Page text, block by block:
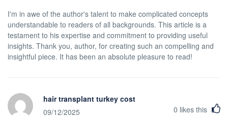
I'm in awe of the author's talent to make complicated concepts
understandable to readers of all backgrounds. This article is a
testament to his expertise and commitment to providing useful
insights. Thank you, author, for creating such an compelling and
insightful piece. It has been an absolute pleasure to read!
hair transplant turkey cost
09/12/2025
0 likes this